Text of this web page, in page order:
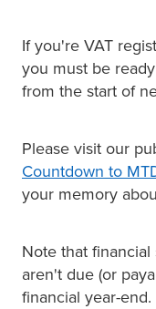
If you're VAT
you must be
from the start of
Please visit our
Countdown to
your memory
Note that
aren't due (or
financial year-end.